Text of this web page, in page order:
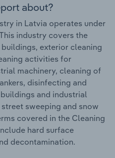
about?
in Latvia operates under
industry covers the
exterior cleaning
activities for
machinery, cleaning of
disinfecting and
and industrial
sweeping and snow
covered in the Cleaning
hard surface
decontamination.